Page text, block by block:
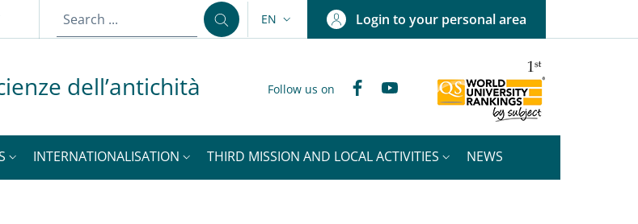
LANGUAGE SWITCHER: CURRENT LANGUAGE
EN Login to your personal area
dell’antichità Follow us on FacebookYouTube
INTERNATIONALISATION THIRD MISSION AND LOCAL ACTIVITIES NEWS